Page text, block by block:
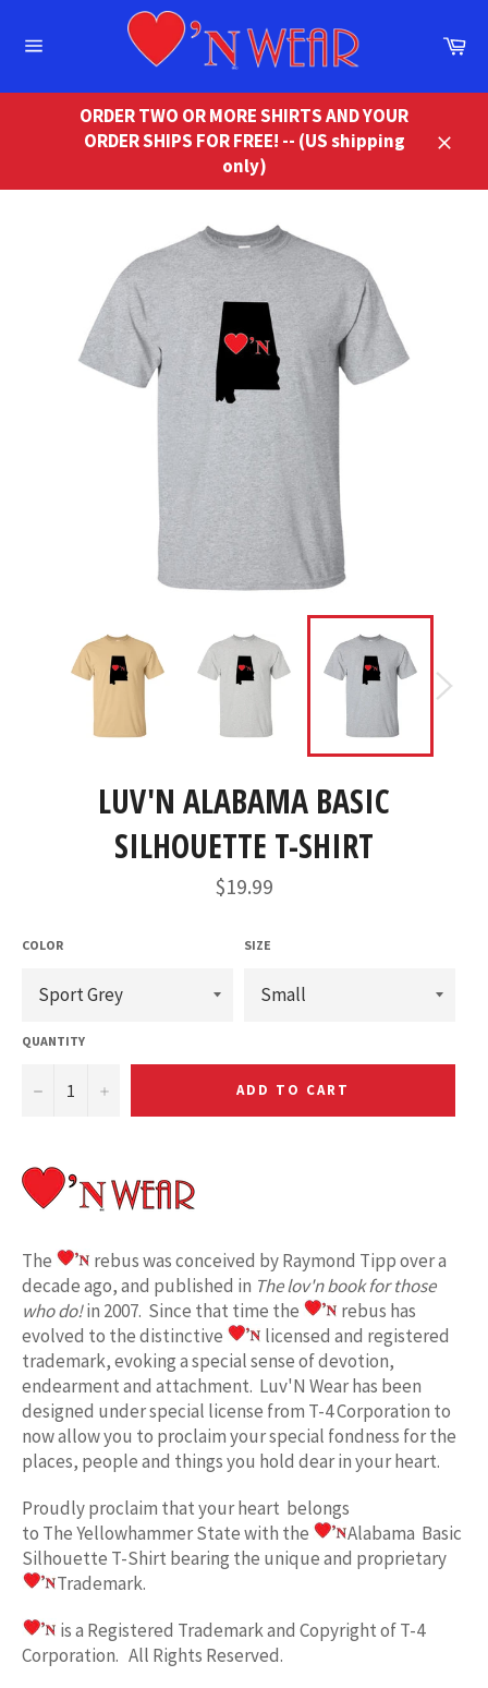
ORDER TWO OR MORE SHIRTS AND YOUR
ORDER SHIPS FOR FREE! -- (US shipping
only)
LUV'N ALABAMA BASIC
SILHOUETTE T-SHIRT
Regular
price
$19.99
COLOR SIZE
QUANTITY
− + ADD TO CART
The
rebus was conceived by Raymond Tipp over a
decade ago, and published in The lov'n book for those
who do!in 2007. Since that time the
rebus has
evolved to the distinctive
licensed and registered
trademark, evoking a special sense of devotion,
endearment and attachment. Luv'N Wear has been
designed under special license from T-4 Corporation to
now allow you to proclaim your special fondness for the
places, people and things you hold dear in your heart.
Proudly proclaim that your heart belongs
to The Yellowhammer State with the
Alabama Basic
Silhouette T-Shirt bearing the unique and proprietary
Trademark.
is a Registered Trademark and Copyright of T-4
Corporation. All Rights Reserved.